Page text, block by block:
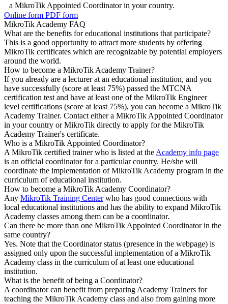
a MikroTik Appointed Coordinator in your country.
Online form PDF form
MikroTik Academy FAQ
What are the benefits for educational institutions that participate?
This is a good opportunity to attract more students by offering
MikroTik certificates which are recognizable by potential employers
around the world.
How to become a MikroTik Academy Trainer?
If you already are a lecturer at an educational institution, and you
have successfully (score at least 75%) passed the MTCNA
certification test and have at least one of the MikroTik Engineer
level certifications (score at least 75%), you can become a MikroTik
Academy Trainer. Contact either a MikroTik Appointed Coordinator
in your country or MikroTik directly to apply for the MikroTik
Academy Trainer's certificate.
Who is a MikroTik Appointed Coordinator?
A MikroTik certified trainer who is listed at the Academy info page
is an official coordinator for a particular country. He/she will
coordinate the implementation of MikroTik Academy program in the
curriculum of educational institution.
How to become a MikroTik Academy Coordinator?
Any MikroTik Training Centerwho has good connections with
local educational institutions and has the ability to expand MikroTik
Academy classes among them can be a coordinator.
Can there be more than one MikroTik Appointed Coordinator in the
same country?
Yes. Note that the Coordinator status (presence in the webpage) is
assigned only upon the successful implementation of a MikroTik
Academy class in the curriculum of at least one educational
institution.
What is the benefit of being a Coordinator?
A coordinator can benefit from preparing Academy Trainers for
teaching the MikroTik Academy class and also from gaining more